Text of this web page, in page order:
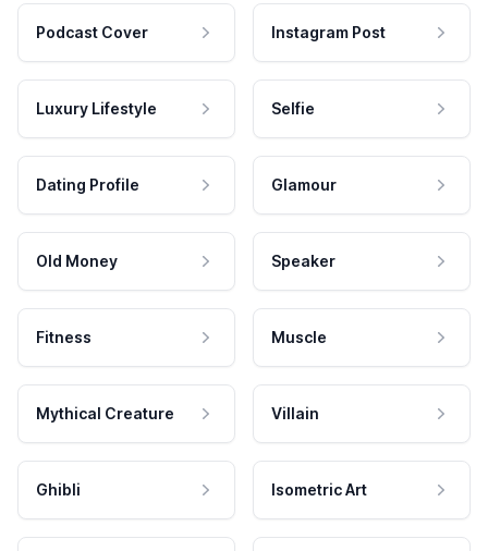
Podcast Cover Instagram Post
Luxury Lifestyle Selfie
Dating Profile Glamour
Old Money Speaker
Fitness Muscle
Mythical Creature Villain
Ghibli Isometric Art